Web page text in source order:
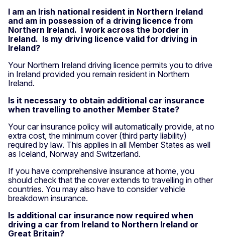
I am an Irish national resident in Northern Ireland
and am in possession of a driving licence from
Northern Ireland. I work across the border in
Ireland. Is my driving licence valid for driving in
Ireland?
Your Northern Ireland driving licence permits you to drive
in Ireland provided you remain resident in Northern
Ireland.
Is it necessary to obtain additional car insurance
when travelling to another Member State?
Your car insurance policy will automatically provide, at no
extra cost, the minimum cover (third party liability)
required by law. This applies in all Member States as well
as Iceland, Norway and Switzerland.
If you have comprehensive insurance at home, you
should check that the cover extends to travelling in other
countries. You may also have to consider vehicle
breakdown insurance.
Is additional car insurance now required when
driving a car from Ireland to Northern Ireland or
Great Britain?